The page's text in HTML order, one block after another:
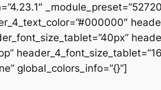
global_colors_info=”{}”]